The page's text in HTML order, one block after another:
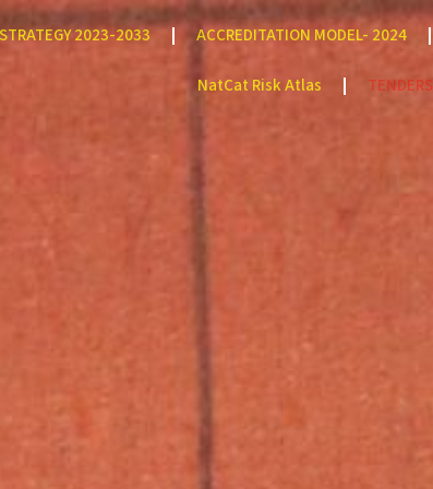
2023-2033 ACCREDITATION MODEL- 2024
NatCat Risk Atlas TENDERS